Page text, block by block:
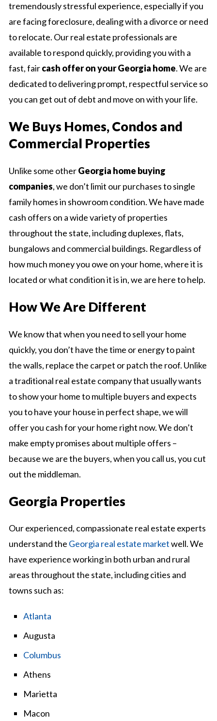
tremendously stressful experience, especially if you
are facing foreclosure, dealing with a divorce or need
to relocate. Our real estate professionals are
available to respond quickly, providing you with a
fast, faircash offer on your Georgia home. We are
dedicated to delivering prompt, respectful service so
you can get out of debt and move on with your life.
We Buys Homes, Condos and
Commercial Properties
Unlike some otherGeorgia home buying
companies, we don’t limit our purchases to single
family homes in showroom condition. We have made
cash offers on a wide variety of properties
throughout the state, including duplexes, flats,
bungalows and commercial buildings. Regardless of
how much money you owe on your home, where it is
located or what condition it is in, we are here to help.
How We Are Different
We know that when you need to sell your home
quickly, you don’t have the time or energy to paint
the walls, replace the carpet or patch the roof. Unlike
a traditional real estate company that usually wants
to show your home to multiple buyers and expects
you to have your house in perfect shape, we will
offer you cash for your home right now. We don’t
make empty promises about multiple offers –
because we are the buyers, when you call us, you cut
out the middleman.
Georgia Properties
Our experienced, compassionate real estate experts
understand the Georgia real estate marketwell. We
have experience working in both urban and rural
areas throughout the state, including cities and
towns such as:
Atlanta
Augusta
Columbus
Athens
Marietta
Macon